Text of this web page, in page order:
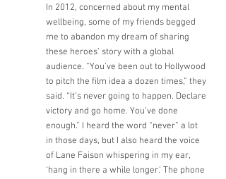
In 2012, concerned about my mental
wellbeing, some of my friends begged
me to abandon my dream of sharing
these heroes’ story with a global
audience. “You’ve been out to Hollywood
to pitch the film idea a dozen times,” they
said. “It’s never going to happen. Declare
victory and go home. You’ve done
enough.” I heard the word “never” a lot
in those days, but I also heard the voice
of Lane Faison whispering in my ear,
‘hang in there a while longer.’ The phone